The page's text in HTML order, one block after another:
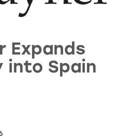
Expands
into Spain